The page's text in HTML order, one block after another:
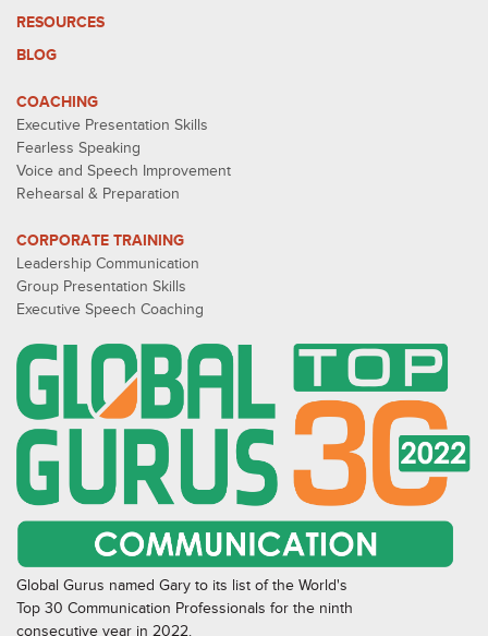
RESOURCES
BLOG
COACHING
Executive Presentation Skills
Fearless Speaking
Voice and Speech Improvement
Rehearsal & Preparation
CORPORATE TRAINING
Leadership Communication
Group Presentation Skills
Executive Speech Coaching
Global Gurus named Gary to its list of the World's
Top 30 Communication Professionals for the ninth
consecutive year in 2022.